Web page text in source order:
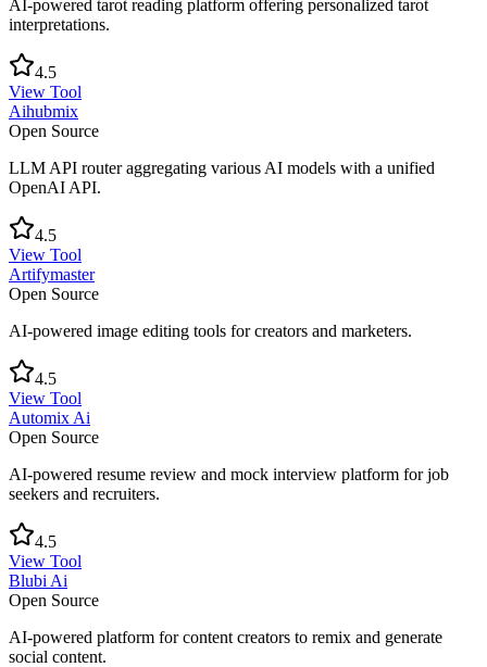
AI-powered tarot reading platform offering personalized tarot
interpretations.
4.5
View Tool
Aihubmix
Open Source
LLM API router aggregating various AI models with a unified
OpenAI API.
4.5
View Tool
Artifymaster
Open Source
AI-powered image editing tools for creators and marketers.
4.5
View Tool
Automix Ai
Open Source
AI-powered resume review and mock interview platform for job
seekers and recruiters.
4.5
View Tool
Blubi Ai
Open Source
AI-powered platform for content creators to remix and generate
social content.